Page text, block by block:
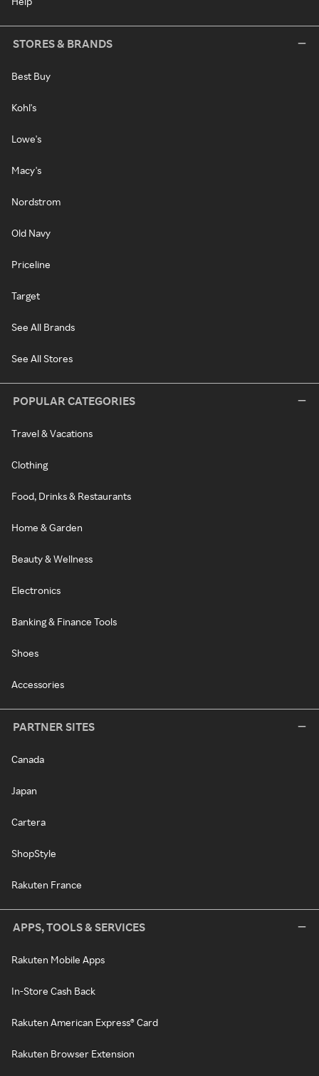
STORES & BRANDS
Best Buy
Kohl's
Lowe's
Macy's
Nordstrom
Old Navy
Priceline
Target
See All Brands
See All Stores
POPULAR CATEGORIES
Travel & Vacations
Clothing
Food, Drinks & Restaurants
Home & Garden
Beauty & Wellness
Electronics
Banking & Finance Tools
Shoes
Accessories
PARTNER SITES
Canada
Japan
Cartera
ShopStyle
Rakuten France
APPS, TOOLS & SERVICES
Rakuten Mobile Apps
In-Store Cash Back
Rakuten American Express® Card
Rakuten Browser Extension